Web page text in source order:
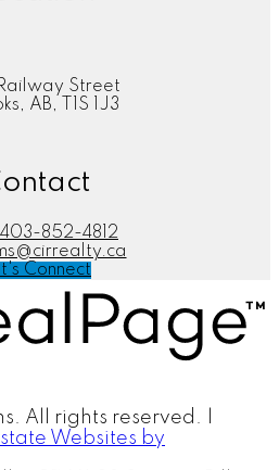
Street
AB, T1S 1J3
403-852-4812
Connect
All rights reserved. |
Websites by